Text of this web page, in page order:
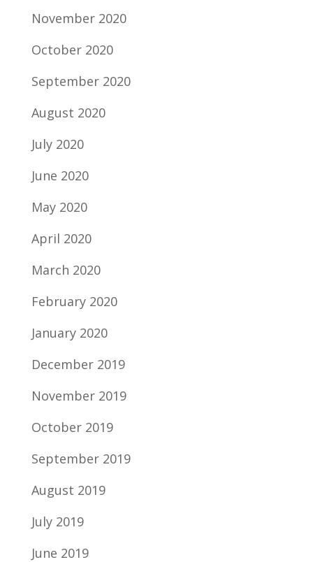
November 2020
October 2020
September 2020
August 2020
July 2020
June 2020
May 2020
April 2020
March 2020
February 2020
January 2020
December 2019
November 2019
October 2019
September 2019
August 2019
July 2019
June 2019